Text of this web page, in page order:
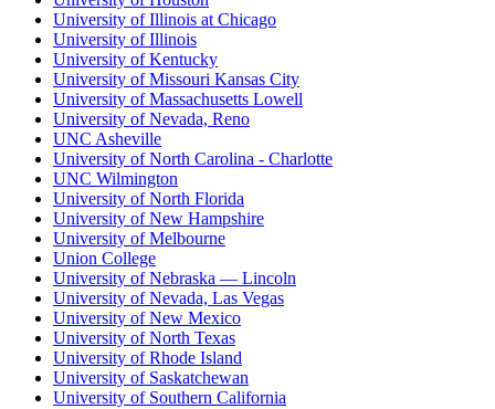
University of Illinois at Chicago
University of Illinois
University of Kentucky
University of Missouri Kansas City
University of Massachusetts Lowell
University of Nevada, Reno
UNC Asheville
University of North Carolina - Charlotte
UNC Wilmington
University of North Florida
University of New Hampshire
University of Melbourne
Union College
University of Nebraska — Lincoln
University of Nevada, Las Vegas
University of New Mexico
University of North Texas
University of Rhode Island
University of Saskatchewan
University of Southern California